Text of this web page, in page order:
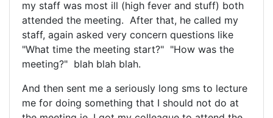
my staff was most ill (high fever and stuff) both
attended the meeting. After that, he called my
staff, again asked very concern questions like
"What time the meeting start?" "How was the
meeting?" blah blah blah.
And then sent me a seriously long sms to lecture
me for doing something that I should not do at